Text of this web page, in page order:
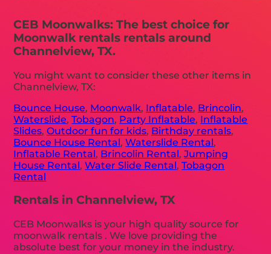
CEB Moonwalks: The best choice for
Moonwalk rentals rentals around
Channelview, TX.
You might want to consider these other items in
Channelview, TX:
Bounce House, Moonwalk, Inflatable, Brincolin,
Waterslide,Tobagon, Party Inflatable, Inflatable
Slides,Outdoor fun for kids, Birthday rentals,
Bounce House Rental,Waterslide Rental,
Inflatable Rental, Brincolin Rental,Jumping
House Rental,Water Slide Rental,Tobagon
Rental
Rentals in Channelview, TX
CEB Moonwalks is your high quality source for
moonwalk rentals . We love providing the
absolute best for your money in the industry.